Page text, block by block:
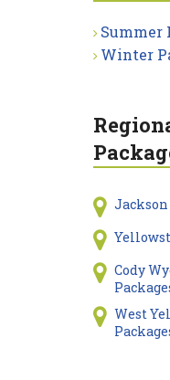
Summer
Winter
Cody
West